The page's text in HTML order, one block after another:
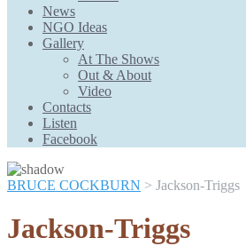
News
NGO Ideas
Gallery
At The Shows
Out & About
Video
Contacts
Listen
Facebook
BRUCE COCKBURN > Jackson-Triggs
Jackson-Triggs
Scroll